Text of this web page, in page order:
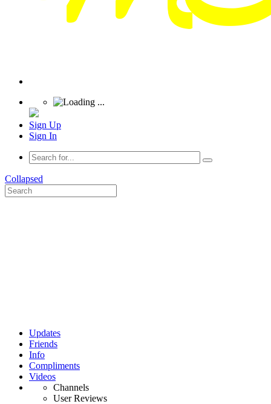
Sign Up
Sign In
Collapsed
Updates
Friends
Info
Compliments
Videos
Channels
User Reviews